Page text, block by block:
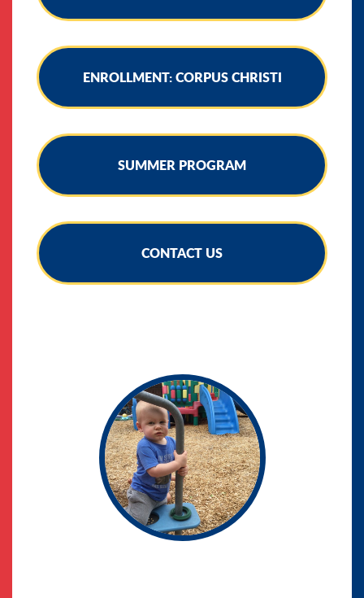
ENROLLMENT: CORPUS CHRISTI
SUMMER PROGRAM
CONTACT US